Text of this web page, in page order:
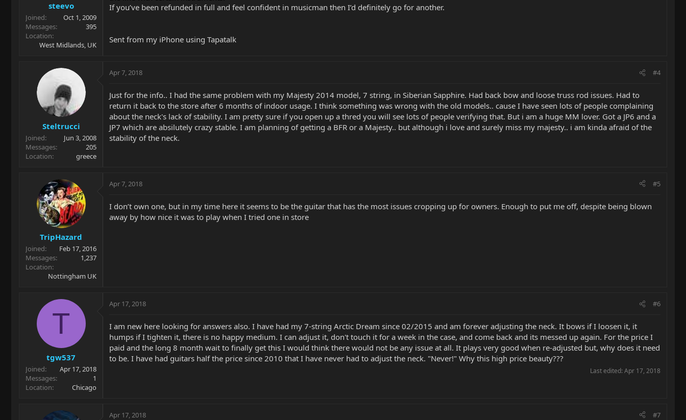
steevo
Joined
Oct 1, 2009
Messages
395
Location
West Midlands, UK
If you’ve been refunded in full and feel confident in musicman then I’d definitely go for another.
Sent from my iPhone using Tapatalk
Steltrucci
Joined
Jun 3, 2008
Messages
205
Location
greece
Apr 7, 2018 #4
Just for the info.. I had the same problem with my Majesty 2014 model, 7 string, in Siberian Sapphire. Had back bow and loose truss rod issues. Had to
return it back to the store after 6 months of indoor usage. I think something was wrong with the old models.. cause I have seen lots of people complaining
about the neck's lack of stability. I am pretty sure if you open up a thred you will see lots of people verifying that. But i am a huge MM lover. Got a JP6 and a
JP7 which are absilutely crazy stable. I am planning of getting a BFR or a Majesty.. but although i love and surely miss my majesty.. i am kinda afraid of the
stability of the neck.
TripHazard
Joined
Feb 17, 2016
Messages
1,237
Location
Nottingham UK
Apr 7, 2018 #5
I don’t own one, but in my time here it seems to be the guitar that has the most issues cropping up for owners. Enough to put me off, despite being blown
away by how nice it was to play when I tried one in store
T
tgw537
Joined
Apr 17, 2018
Messages
1
Location
Chicago
Apr 17, 2018 #6
I am new here looking for answers also. I have had my 7-string Arctic Dream since 02/2015 and am forever adjusting the neck. It bows if I loosen it, it
humps if I tighten it, there is no happy medium. I can adjust it, don't touch it for a week in the case, and come back and its messed up again. For the price I
paid and the long 8 month wait to finally get this I would think there would not be any issue at all. It plays very good when re-adjusted but, why does it need
to be. I have had guitars half the price since 2010 that I have never had to adjust the neck. "Never!" Why this high price beauty???
Last edited: Apr 17, 2018
Apr 17, 2018 #7